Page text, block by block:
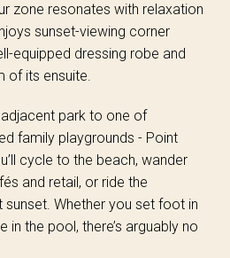
zone resonates with relaxation
sunset-viewing corner
equipped dressing robe and
of its ensuite.
park to one of
family playgrounds - Point
cycle to the beach, wander
and retail, or ride the
sunset. Whether you set foot in
in the pool, there’s arguably no